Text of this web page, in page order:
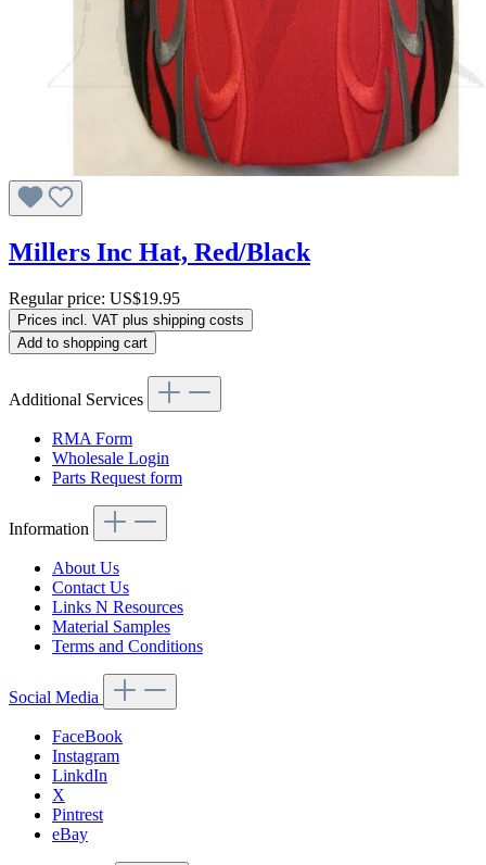
Millers Inc Hat, Red/Black
Regular price: US$19.95
Prices incl. VAT plus shipping costs
Add to shopping cart
Additional Services
RMA Form
Wholesale Login
Parts Request form
Information
About Us
Contact Us
Links N Resources
Material Samples
Terms and Conditions
Social Media
FaceBook
Instagram
LinkdIn
X
Pintrest
eBay